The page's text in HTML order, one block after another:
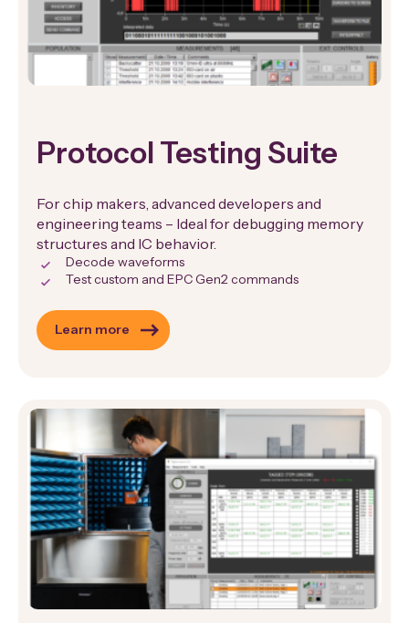
Protocol Testing Suite
For chip makers, advanced developers and
engineering teams – Ideal for debugging memory
structures and IC behavior.
Decode waveforms
Test custom and EPC Gen2 commands
Learn more